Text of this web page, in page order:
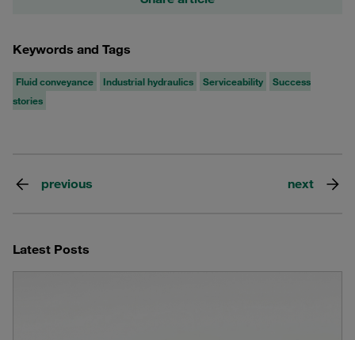
Keywords and Tags
Fluid conveyance Industrial hydraulics Serviceability
Success
stories
previous next
Latest Posts